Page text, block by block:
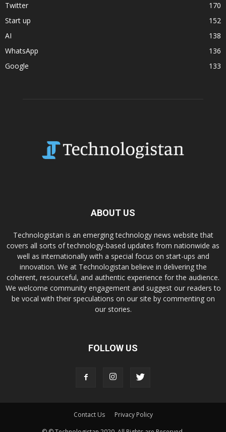
Twitter
170
Start up
152
AI
138
WhatsApp
136
Google
133
ABOUT US
Technologistan is an emerging technology news website that
covers all sorts of technology-based updates from nationwide as
well as internationally with a special focus on start-ups and
innovation. We at Technologistan believe in delivering the
coherent, resourceful, and authentic experience for the audience.
We welcome community engagement and suggest our readers to
be vocal with their speculations on our site by commenting on
our stories.
FOLLOW US
Contact Us
Privacy Policy